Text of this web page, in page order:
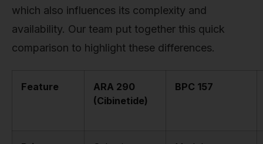
which also influences its complexity and
availability. Our team put together this quick
comparison to highlight these differences.
Feature
ARA 290
(Cibinetide)
BPC 157